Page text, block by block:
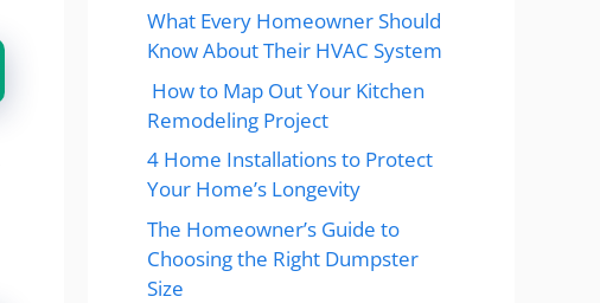
What Every Homeowner Should
Know About Their HVAC System
How to Map Out Your Kitchen
Remodeling Project
4 Home Installations to Protect
Your Home’s Longevity
The Homeowner’s Guide to
Choosing the Right Dumpster
Size